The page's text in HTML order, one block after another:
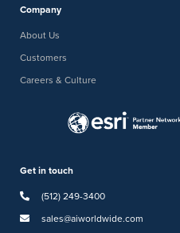
Company
About Us
Customers
Careers & Culture
Get in touch
(512) 249-3400
sales@aiworldwide.com